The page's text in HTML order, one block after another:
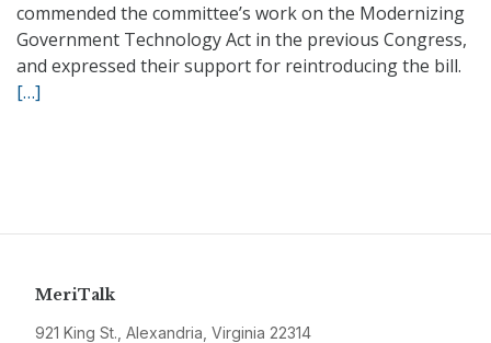
commended the committee’s work on the Modernizing
Government Technology Act in the previous Congress,
and expressed their support for reintroducing the bill.
[…]
MeriTalk
921 King St., Alexandria, Virginia 22314